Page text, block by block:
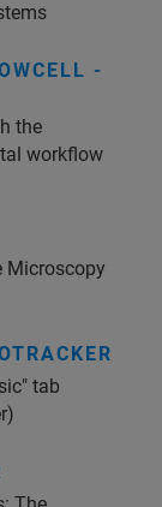
-
the
workflow
Microscopy
tab